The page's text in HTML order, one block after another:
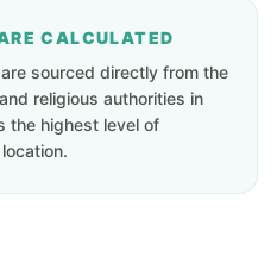
CALCULATED
sourced directly from the
religious authorities in
the highest level of